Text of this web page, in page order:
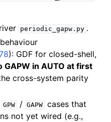
periodic_gapw.py .
): GDF for closed-shell,
GAPW in AUTO at first
cross-system parity
GPW / GAPW cases that
not yet wired (e.g.,